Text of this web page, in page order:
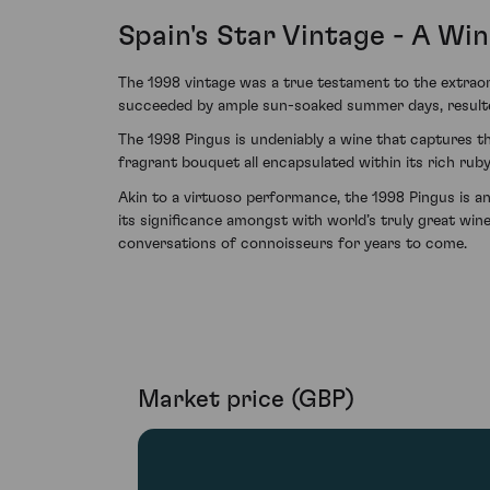
Spain's Star Vintage - A
The 1998 vintage was a true testament to the
succeeded by ample sun-soaked summer days,
The 1998 Pingus is undeniably a wine that
fragrant bouquet all encapsulated within its rich
Akin to a virtuoso performance, the 1998 Pingus is
its significance amongst with world’s truly great
conversations of connoisseurs for years to come.
Market price (GBP)